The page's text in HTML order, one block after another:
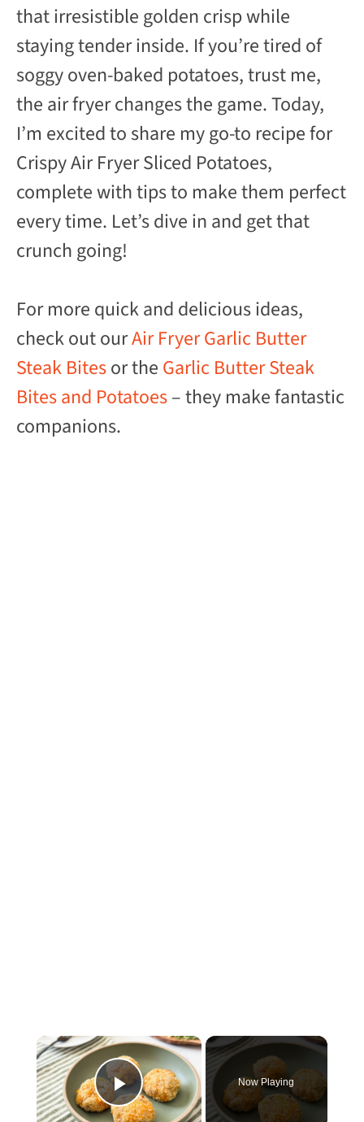
that irresistible golden crisp while
staying tender inside. If you’re tired of
soggy oven-baked potatoes, trust me,
the air fryer changes the game. Today,
I’m excited to share my go-to recipe for
Crispy Air Fryer Sliced Potatoes,
complete with tips to make them perfect
every time. Let’s dive in and get that
crunch going!
For more quick and delicious ideas,
check out ourAir Fryer Garlic Butter
Steak Bitesor the Garlic Butter Steak
Bites and Potatoes– they make fantastic
companions.
×
Play Video
Now Playing